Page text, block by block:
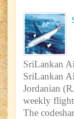
SriLankan
SriLankan
Jordanian
weekly
The